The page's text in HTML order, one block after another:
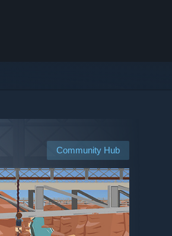
Community Hub